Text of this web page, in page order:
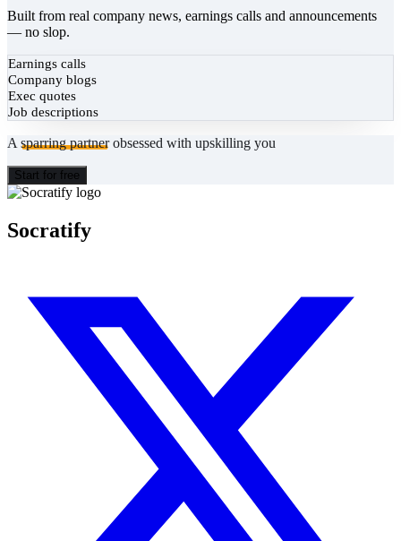
Built from real company news, earnings calls and announcements
— no slop.
Earnings calls
Company blogs
Exec quotes
Job descriptions
A sparring partnerobsessed with upskilling you
Start for free
Socratify